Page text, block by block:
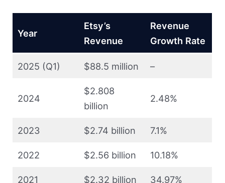
Year
Etsy’s
Revenue
Revenue
Growth Rate
2025 (Q1) $88.5 million –
2024
$2.808
billion
2.48%
2023 $2.74 billion 7.1%
2022 $2.56 billion 10.18%
2021 $2.32 billion 34.97%